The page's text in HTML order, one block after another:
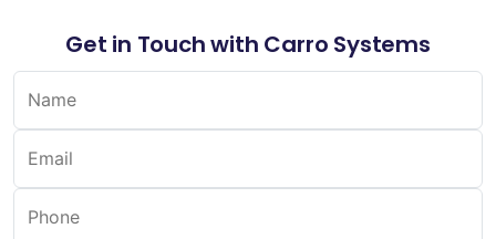
Get in Touch with Carro Systems